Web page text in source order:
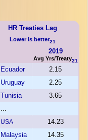
HR Treaties Lag
Lower is better21
2019
Avg Yrs/Treaty21
Ecuador 2.15
Uruguay 2.25
Tunisia
3.65
...
USA 14.23
Malaysia 14.35